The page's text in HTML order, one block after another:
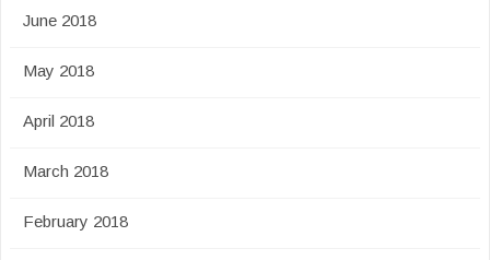
June 2018
May 2018
April 2018
March 2018
February 2018